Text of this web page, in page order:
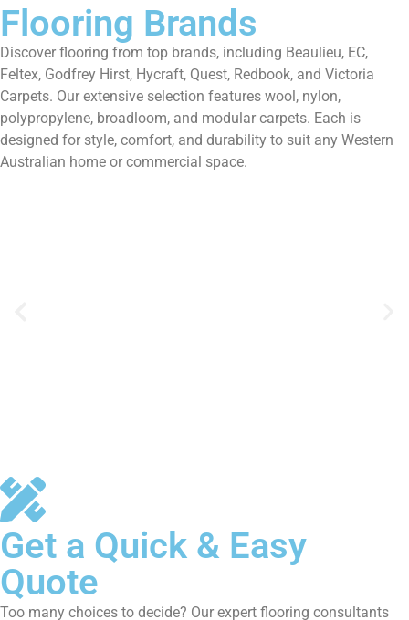
Flooring Brands
Discover flooring from top brands, including Beaulieu, EC,
Feltex, Godfrey Hirst, Hycraft, Quest, Redbook, and Victoria
Carpets. Our extensive selection features wool, nylon,
polypropylene, broadloom, and modular carpets. Each is
designed for style, comfort, and durability to suit any Western
Australian home or commercial space.
Get a Quick & Easy
Quote
Too many choices to decide? Our expert flooring consultants